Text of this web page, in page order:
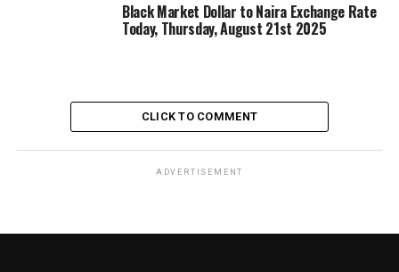
Black Market Dollar to Naira Exchange Rate
Today, Thursday, August 21st 2025
CLICK TO COMMENT
ADVERTISEMENT